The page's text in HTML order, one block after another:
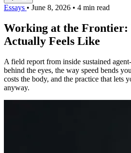
Essays • June 8, 2026 • 4 min read
Working at the
Actually Feels Like
A field report from inside sustained
behind the eyes, the way speed bends
costs the body, and the practice that lets
anyway.